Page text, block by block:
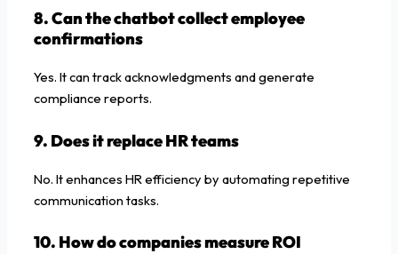
8. Can the chatbot collect employee
confirmations
Yes. It can track acknowledgments and generate
compliance reports.
9. Does it replace HR teams
No. It enhances HR efficiency by automating repetitive
communication tasks.
10. How do companies measure ROI